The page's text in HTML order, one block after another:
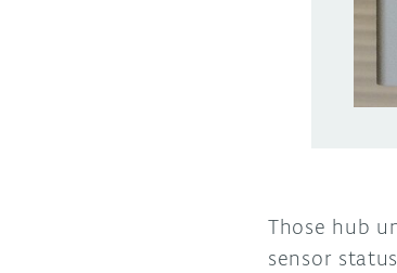
Those hub
sensor